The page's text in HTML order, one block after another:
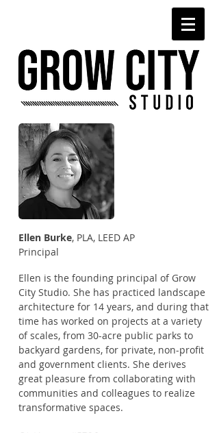
Ellen Burke, PLA, LEED AP
Principal
Ellen is the founding principal of Grow
City Studio. She has practiced landscape
architecture for 14 years, and during that
time has worked on projects at a variety
of scales, from 30-acre public parks to
backyard gardens, for private, non-profit
and government clients. She derives
great pleasure from collaborating with
communities and colleagues to realize
transformative spaces.